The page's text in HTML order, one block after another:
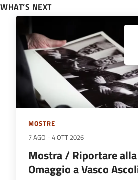
WHAT’S NEXT
MOSTRE
7 AGO - 4 OTT 2026
Mostra / Riportare
Omaggio a Vasco